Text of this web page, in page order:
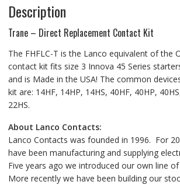
Description
Trane – Direct Replacement Contact Kit
The FHFLC-T is the Lanco equivalent of the
contact kit fits size 3 Innova 45 Series
and is Made in the USA! The common
kit are: 14HF, 14HP, 14HS, 40HF, 40HP,
22HS.
About Lanco Contacts:
Lanco Contacts was founded in 1996. For
have been manufacturing and supplying
Five years ago we introduced our own line
More recently we have been building our